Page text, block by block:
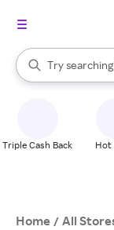
Search Rakuten
Try
When
Triple Cash Back Hot
Home / All